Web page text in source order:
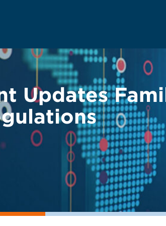
Updates